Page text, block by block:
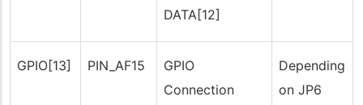
DATA[12]
GPIO[13] PIN_AF15
GPIO
Connection
Depending
on JP6